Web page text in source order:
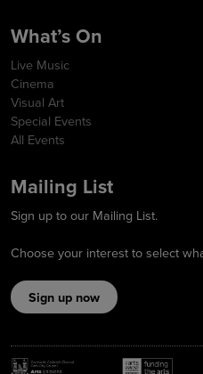
What’s On
Live Music
Cinema
Visual Art
Special Events
All Events
Mailing List
Sign up to our Mailing List.
Choose your interest to select
Sign up now